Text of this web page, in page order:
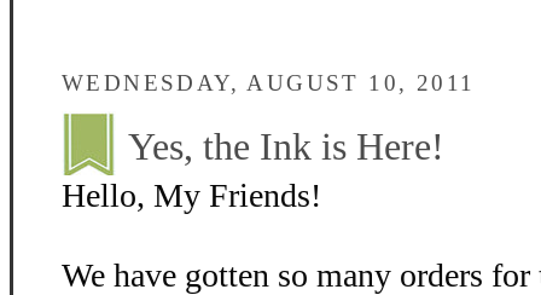
WEDNESDAY, AUGUST 10, 2011
Yes, the Ink is Here!
Hello, My Friends!
We have gotten so many orders